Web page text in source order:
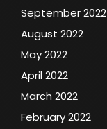
September 2022
August 2022
May 2022
April 2022
March 2022
February 2022